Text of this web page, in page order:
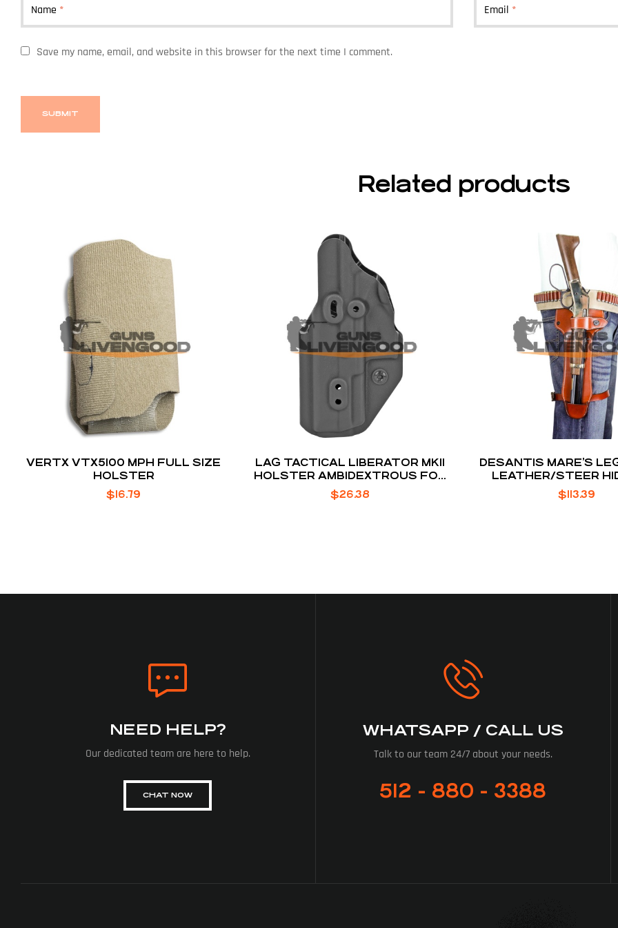
Name * Email *
Save my name, email, and website in this browser for the next time I comment.
Related products
VERTX VTX5100 MPH FULL SIZE
HOLSTER
$16.79
LAG TACTICAL LIBERATOR MKII
HOLSTER AMBIDEXTROUS FOR
IWI MASADA
$26.38
DESANTIS MARE’S
LEATHER/STEER
HOLSTER
$113.39
NEED HELP?
Our dedicated team are here to help.
CHAT NOW
WHATSAPP / CALL US
Talk to our team 24/7 about your needs.
512 - 880 - 3388